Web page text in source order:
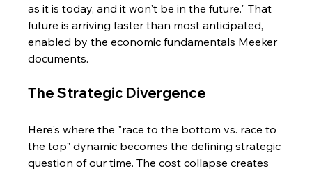
as it is today, and it won't be in the future." That
future is arriving faster than most anticipated,
enabled by the economic fundamentals Meeker
documents.
The Strategic Divergence
Here's where the "race to the bottom vs. race to
the top" dynamic becomes the defining strategic
question of our time. The cost collapse creates